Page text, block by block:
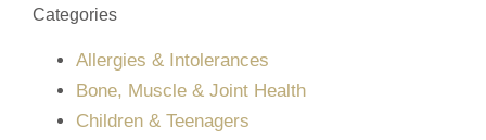
Categories
Allergies & Intolerances
Bone, Muscle & Joint Health
Children & Teenagers